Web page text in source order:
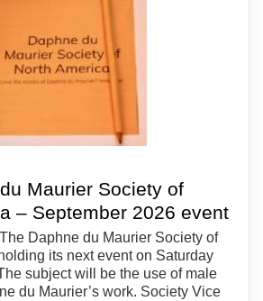
Maurier Society of
– September 2026 event
Daphne du Maurier Society of
its next event on Saturday
subject will be the use of male
du Maurier’s work. Society Vice